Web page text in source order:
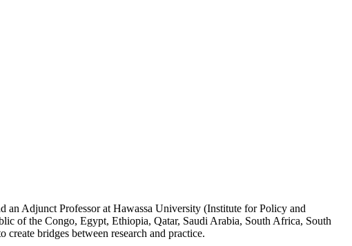
Adjunct Professor at Hawassa University (Institute for Policy and
of the Congo, Egypt, Ethiopia, Qatar, Saudi Arabia, South Africa, South
bridges between research and practice.